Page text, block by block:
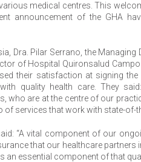
medical centres. This
announcement of the GHA
Dra. Pilar Serrano, the
of Hospital Quironsalud
their satisfaction at signing
quality health care. They
who are at the centre of our
services that work with state-of-
“A vital component of our
that our healthcare partners
an essential component of that